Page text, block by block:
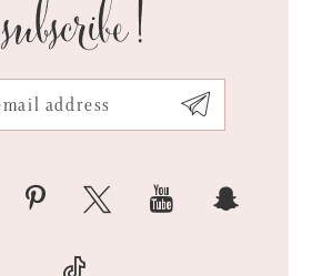
subscribe!